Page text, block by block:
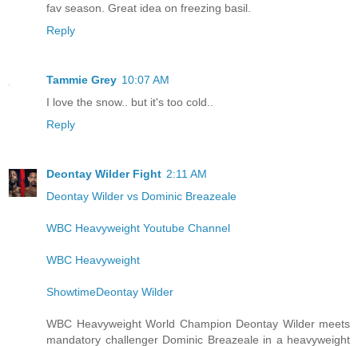
fav season. Great idea on freezing basil.
Reply
Tammie Grey 10:07 AM
I love the snow.. but it's too cold..
Reply
Deontay Wilder Fight 2:11 AM
Deontay Wilder vs Dominic Breazeale
WBC Heavyweight Youtube Channel
WBC Heavyweight
ShowtimeDeontay Wilder
WBC Heavyweight World Champion Deontay Wilder meets
mandatory challenger Dominic Breazeale in a heavyweight